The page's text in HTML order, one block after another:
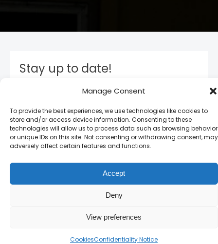
Manage Consent
To provide the best experiences, we use technologies like cookies to
store and/or access device information. Consenting to these
technologies will allow us to process data such as browsing behavior
or unique IDs on this site. Not consenting or withdrawing consent, may
adversely affect certain features and functions.
Accept
Deny
View preferences
CookiesConfidentiality Notice
Stay up to date!
Subscribe to our newsletter and stay inform. You
new product entries to our catalogue.
Linnegrøvan 27, 4640 Søgne, Norway